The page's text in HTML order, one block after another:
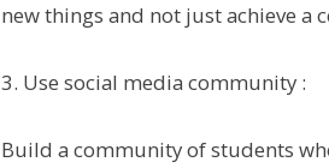
new things and not just achieve a
3. Use social media community :
Build a community of students